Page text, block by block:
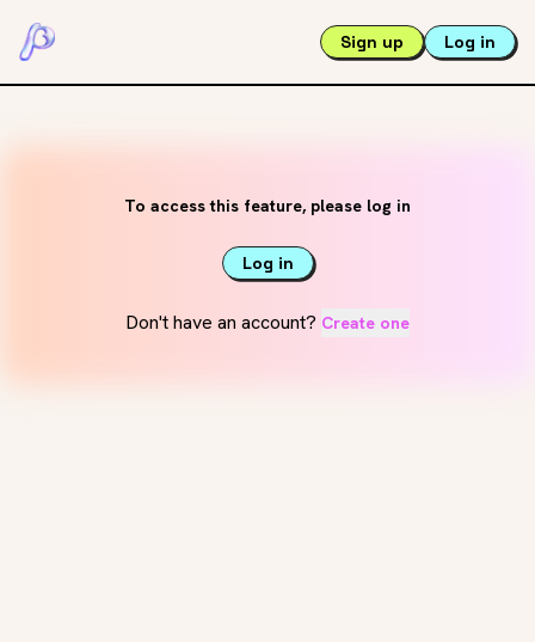
Sign up Log in
To access this feature, please log in
Log in
Don't have an account? Create one